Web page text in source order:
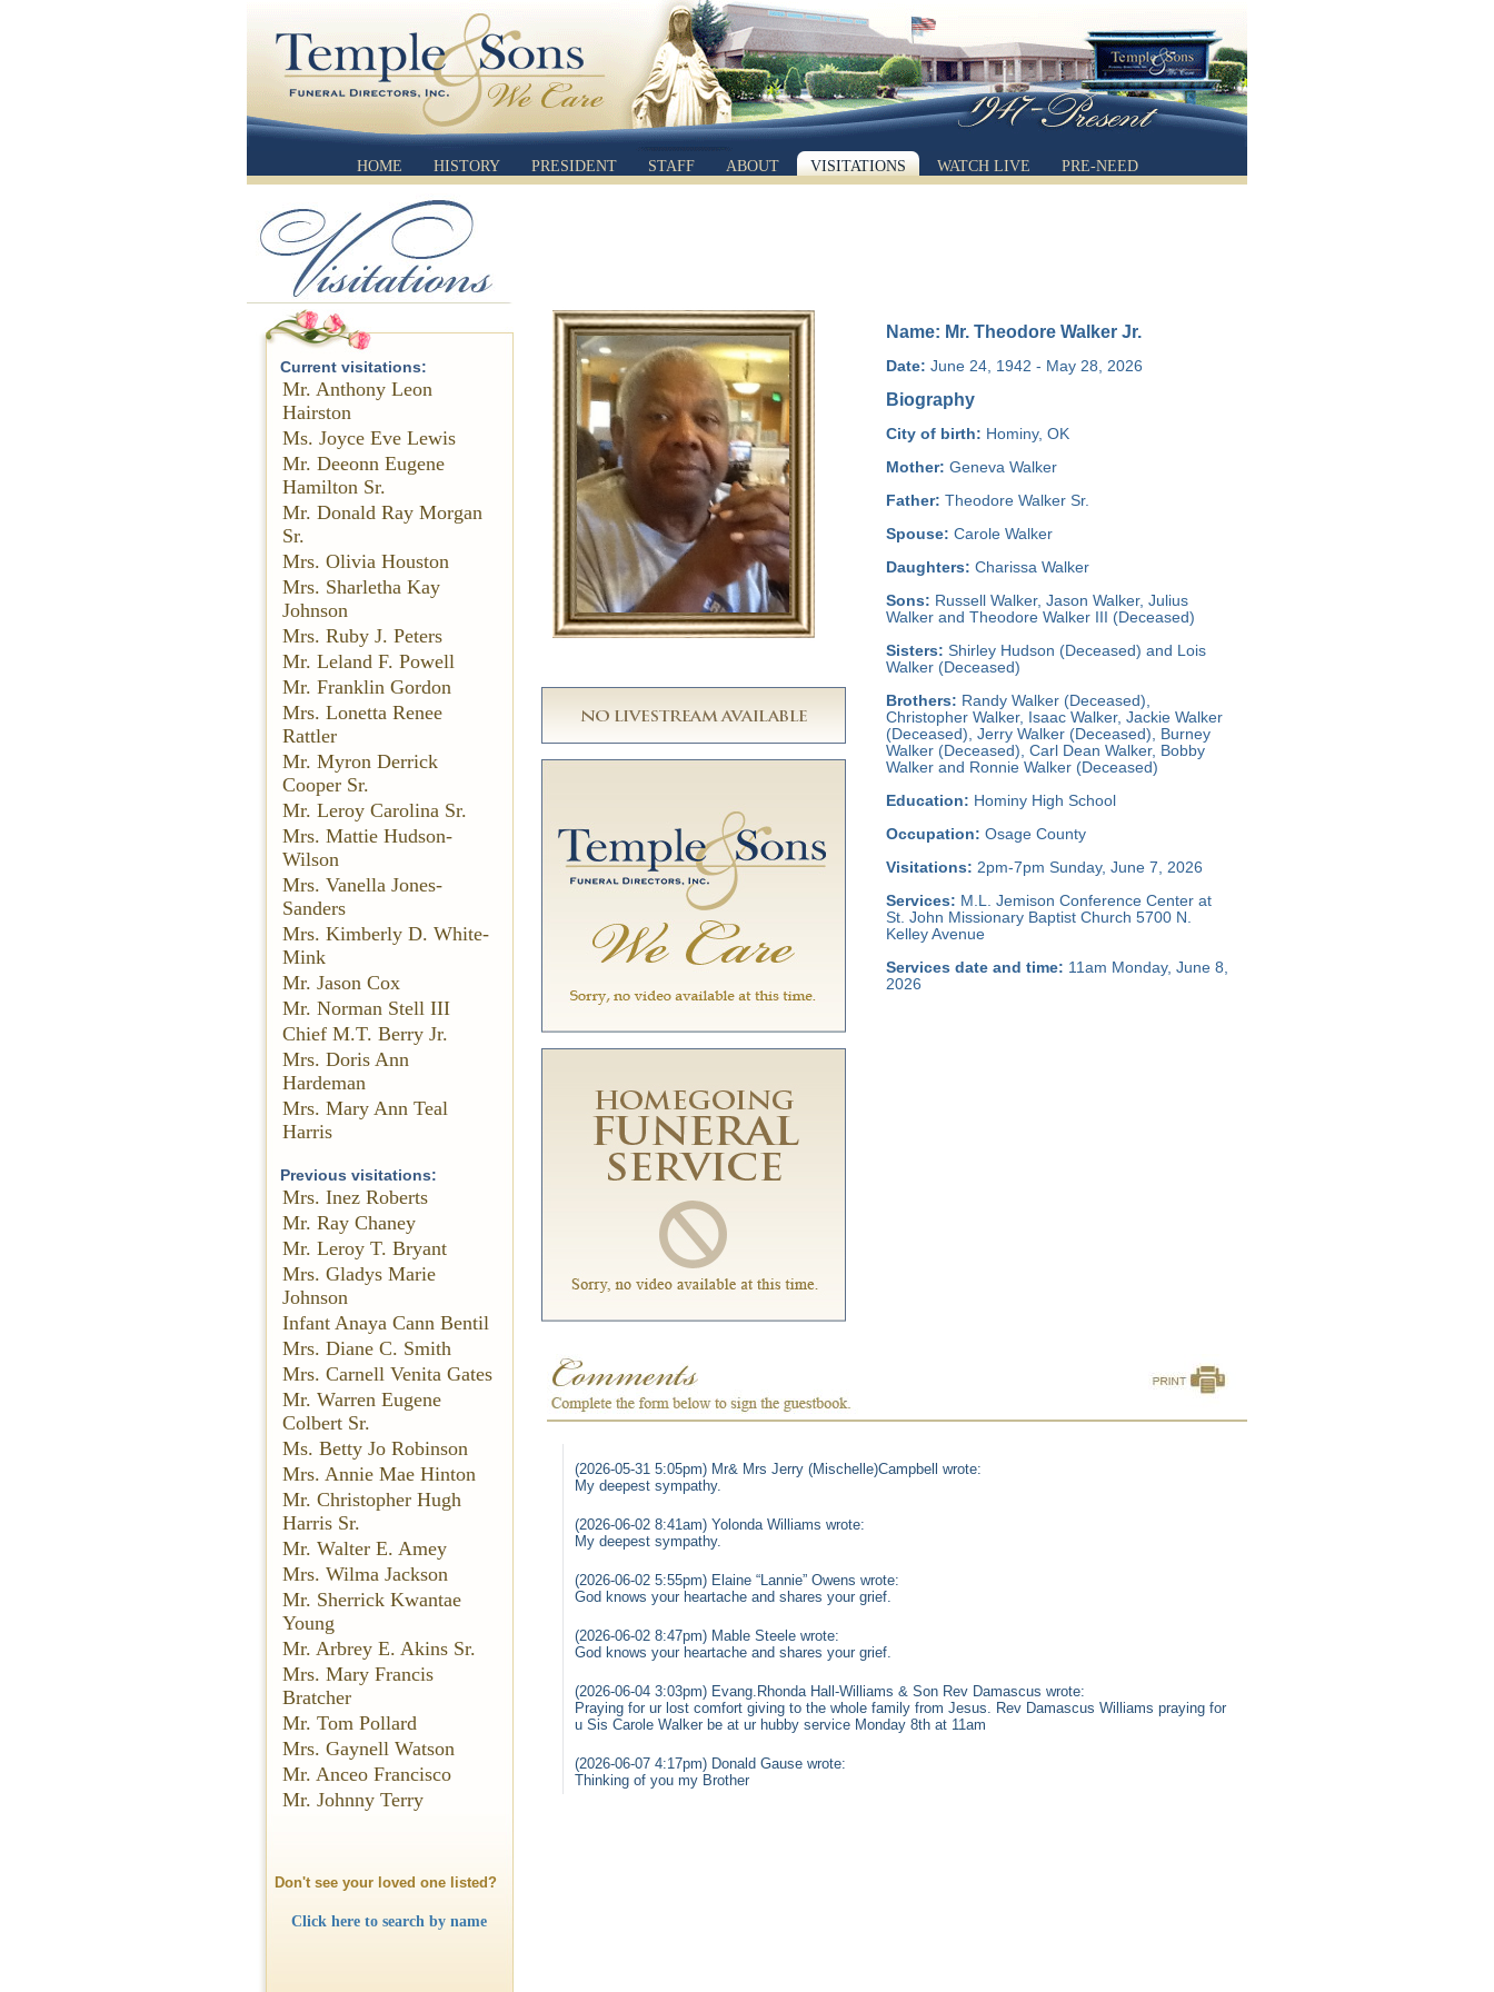
HOME HISTORY PRESIDENT STAFF ABOUT VISITATIONS WATCH LIVE PRE-NEED
Current visitations:
Mr. Anthony Leon
Hairston
Ms. Joyce Eve Lewis
Mr. Deeonn Eugene
Hamilton Sr.
Mr. Donald Ray Morgan
Sr.
Mrs. Olivia Houston
Mrs. Sharletha Kay
Johnson
Mrs. Ruby J. Peters
Mr. Leland F. Powell
Mr. Franklin Gordon
Mrs. Lonetta Renee
Rattler
Mr. Myron Derrick
Cooper Sr.
Mr. Leroy Carolina Sr.
Mrs. Mattie Hudson-
Wilson
Mrs. Vanella Jones-
Sanders
Mrs. Kimberly D. White-
Mink
Mr. Jason Cox
Mr. Norman Stell III
Chief M.T. Berry Jr.
Mrs. Doris Ann
Hardeman
Mrs. Mary Ann Teal
Harris
Previous visitations:
Mrs. Inez Roberts
Mr. Ray Chaney
Mr. Leroy T. Bryant
Mrs. Gladys Marie
Johnson
Infant Anaya Cann Bentil
Mrs. Diane C. Smith
Mrs. Carnell Venita Gates
Mr. Warren Eugene
Colbert Sr.
Ms. Betty Jo Robinson
Mrs. Annie Mae Hinton
Mr. Christopher Hugh
Harris Sr.
Mr. Walter E. Amey
Mrs. Wilma Jackson
Mr. Sherrick Kwantae
Young
Mr. Arbrey E. Akins Sr.
Mrs. Mary Francis
Bratcher
Mr. Tom Pollard
Mrs. Gaynell Watson
Mr. Anceo Francisco
Mr. Johnny Terry
Don't see your loved one listed?
Click here to search by name
Name: Mr. Theodore Walker Jr.
Date: June 24, 1942 - May 28, 2026
Biography
City of birth: Hominy, OK
Mother: Geneva Walker
Father: Theodore Walker Sr.
Spouse: Carole Walker
Daughters: Charissa Walker
Sons: Russell Walker, Jason Walker, Julius
Walker and Theodore Walker III (Deceased)
Sisters: Shirley Hudson (Deceased) and Lois
Walker (Deceased)
Brothers: Randy Walker (Deceased),
Christopher Walker, Isaac Walker, Jackie Walker
(Deceased), Jerry Walker (Deceased), Burney
Walker (Deceased), Carl Dean Walker, Bobby
Walker and Ronnie Walker (Deceased)
Education: Hominy High School
Occupation: Osage County
Visitations: 2pm-7pm Sunday, June 7, 2026
Services: M.L. Jemison Conference Center at
St. John Missionary Baptist Church 5700 N.
Kelley Avenue
Services date and time: 11am Monday, June 8,
2026
(2026-05-31 5:05pm) Mr& Mrs Jerry (Mischelle)Campbell wrote:
My deepest sympathy.
(2026-06-02 8:41am) Yolonda Williams wrote:
My deepest sympathy.
(2026-06-02 5:55pm) Elaine “Lannie” Owens wrote:
God knows your heartache and shares your grief.
(2026-06-02 8:47pm) Mable Steele wrote:
God knows your heartache and shares your grief.
(2026-06-04 3:03pm) Evang.Rhonda Hall-Williams & Son Rev Damascus wrote:
Praying for ur lost comfort giving to the whole family from Jesus. Rev Damascus Williams praying for
u Sis Carole Walker be at ur hubby service Monday 8th at 11am
(2026-06-07 4:17pm) Donald Gause wrote:
Thinking of you my Brother